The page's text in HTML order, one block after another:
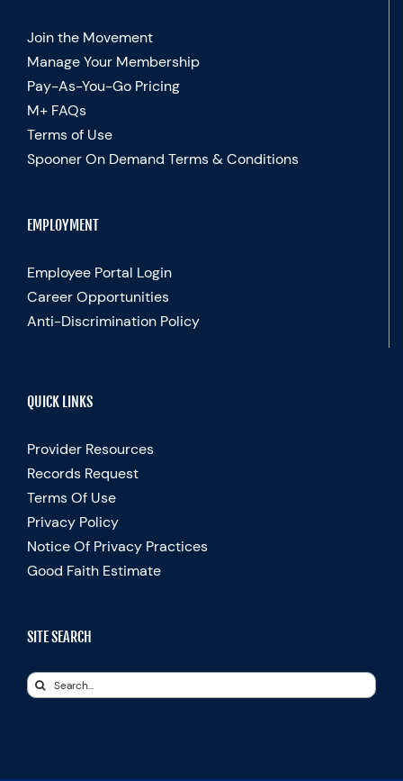
Join the Movement
Manage Your Membership
Pay-As-You-Go Pricing
M+ FAQs
Terms of Use
Spooner On Demand Terms & Conditions
EMPLOYMENT
Employee Portal Login
Career Opportunities
Anti-Discrimination Policy
QUICK LINKS
Provider Resources
Records Request
Terms Of Use
Privacy Policy
Notice Of Privacy Practices
Good Faith Estimate
SITE SEARCH
Search